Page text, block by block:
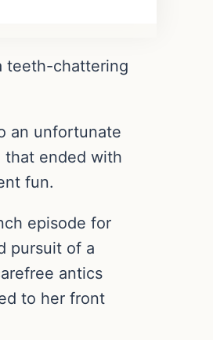
teeth-chattering
an unfortunate
that ended with
fun.
episode for
pursuit of a
antics
to her front